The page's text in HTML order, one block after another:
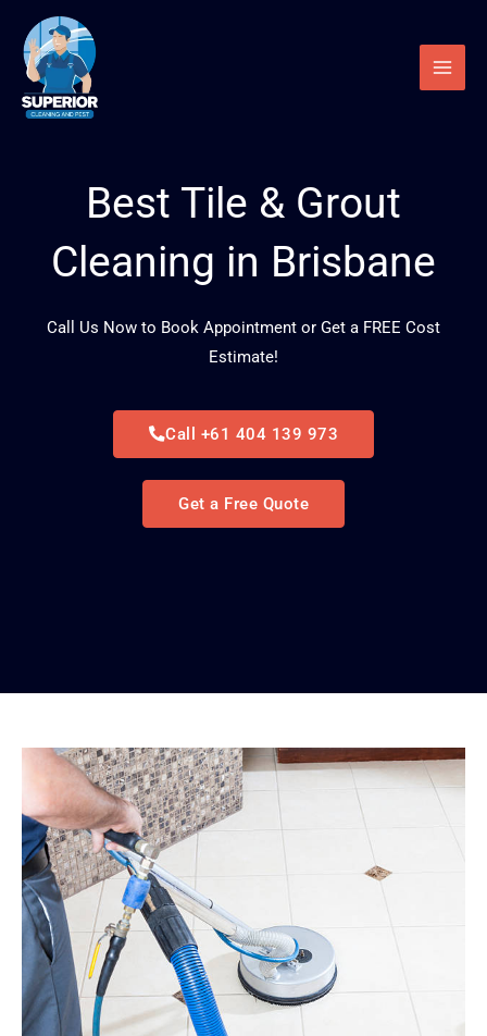
content
Best Tile & Grout
Cleaning in Brisbane
Call Us Now to Book Appointment or Get a FREE Cost
Estimate!
Call +61 404 139 973
Get a Free Quote